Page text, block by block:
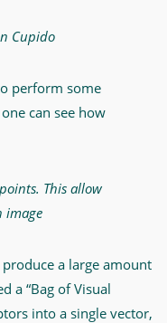
Cupido
perform some
can see how
This allow
image
a large amount
a “Bag of Visual
into a single vector,